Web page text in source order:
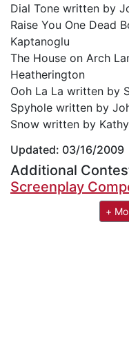
Dial Tone written by
Raise You One Dead
Kaptanoglu
The House on Arch
Heatherington
Ooh La La written by
Spyhole written by
Snow written by
Updated: 03/16/2009
Additional
Screenplay
+